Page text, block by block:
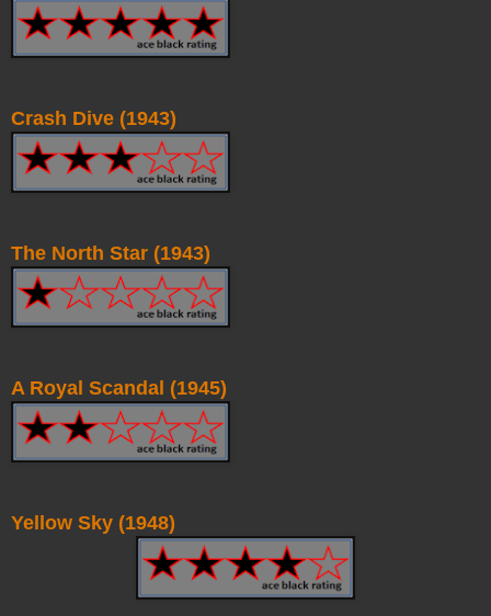
Crash Dive (1943)
The North Star (1943)
A Royal Scandal (1945)
Yellow Sky (1948)